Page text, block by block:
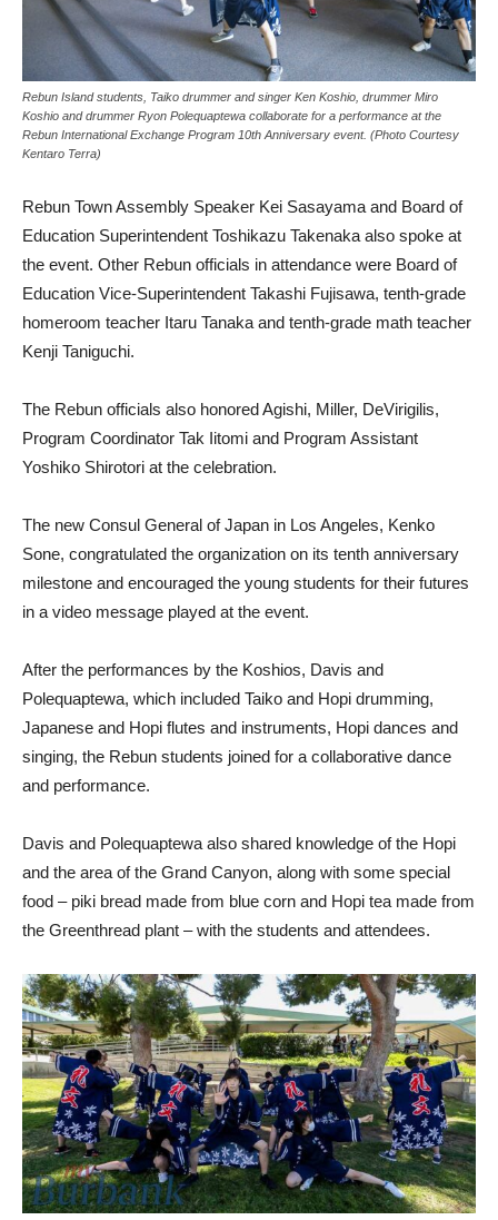
Rebun Island students, Taiko drummer and singer Ken Koshio, drummer Miro
Koshio and drummer Ryon Polequaptewa collaborate for a performance at the
Rebun International Exchange Program 10th Anniversary event. (Photo Courtesy
Kentaro Terra)
Rebun Town Assembly Speaker Kei Sasayama and Board of
Education Superintendent Toshikazu Takenaka also spoke at
the event. Other Rebun officials in attendance were Board of
Education Vice-Superintendent Takashi Fujisawa, tenth-grade
homeroom teacher Itaru Tanaka and tenth-grade math teacher
Kenji Taniguchi.
The Rebun officials also honored Agishi, Miller, DeVirigilis,
Program Coordinator Tak Iitomi and Program Assistant
Yoshiko Shirotori at the celebration.
The new Consul General of Japan in Los Angeles, Kenko
Sone, congratulated the organization on its tenth anniversary
milestone and encouraged the young students for their futures
in a video message played at the event.
After the performances by the Koshios, Davis and
Polequaptewa, which included Taiko and Hopi drumming,
Japanese and Hopi flutes and instruments, Hopi dances and
singing, the Rebun students joined for a collaborative dance
and performance.
Davis and Polequaptewa also shared knowledge of the Hopi
and the area of the Grand Canyon, along with some special
food – piki bread made from blue corn and Hopi tea made from
the Greenthread plant – with the students and attendees.